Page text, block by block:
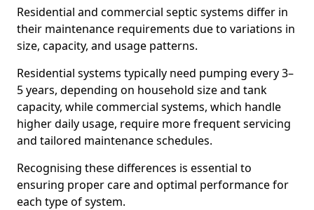
Residential and commercial septic systems differ in
their maintenance requirements due to variations in
size, capacity, and usage patterns.
Residential systems typically need pumping every 3–
5 years, depending on household size and tank
capacity, while commercial systems, which handle
higher daily usage, require more frequent servicing
and tailored maintenance schedules.
Recognising these differences is essential to
ensuring proper care and optimal performance for
each type of system.